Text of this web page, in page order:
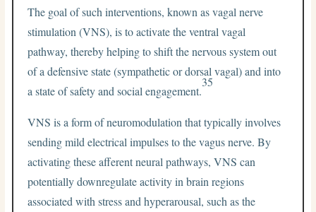
The goal of such interventions, known as vagal nerve
stimulation (VNS), is to activate the ventral vagal
pathway, thereby helping to shift the nervous system out
of a defensive state (sympathetic or dorsal vagal) and into
a state of safety and social engagement.
35
VNS is a form of neuromodulation that typically involves
sending mild electrical impulses to the vagus nerve. By
activating these afferent neural pathways, VNS can
potentially downregulate activity in brain regions
associated with stress and hyperarousal, such as the